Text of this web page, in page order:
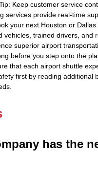
Keep customer service
services provide real-time
your next Houston or
vehicles, trained drivers, and
superior airport
before you step onto the
that each airport shuttle
first by reading additional
has the